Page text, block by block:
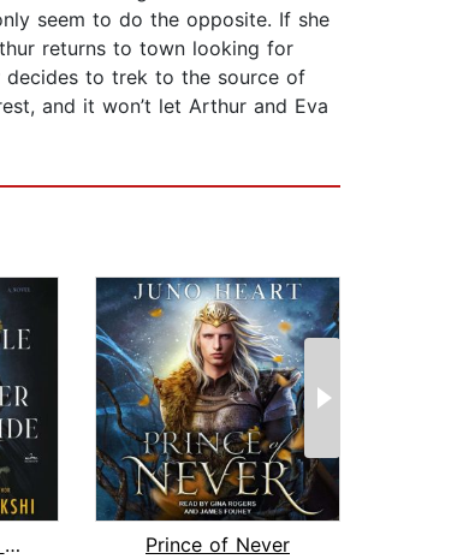
seem to do the opposite. If she
returns to town looking for
decides to trek to the source of
and it won’t let Arthur and Eva
The Last Tale of the Flower Bride
Prince of Never